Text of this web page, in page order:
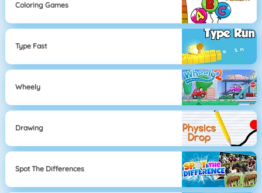
Coloring Games
Type Fast
Wheely
Drawing
Spot The Differences